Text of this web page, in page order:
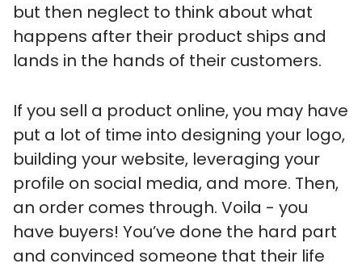
but then neglect to think about what
happens after their product ships and
lands in the hands of their customers.
If you sell a product online, you may have
put a lot of time into designing your logo,
building your website, leveraging your
profile on social media, and more. Then,
an order comes through. Voila - you
have buyers! You’ve done the hard part
and convinced someone that their life